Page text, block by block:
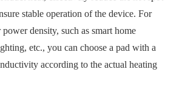
stable operation of the device. For
density, such as smart home
etc., you can choose a pad with a
according to the actual heating